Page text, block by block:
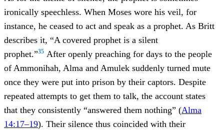
ironically speechless. When Moses wore his veil, for
instance, he ceased to act and speak as a prophet. As Britt
describes it, “A covered prophet is a silent
prophet.”35 After openly preaching for days to the people
of Ammonihah, Alma and Amulek suddenly turned mute
once they were put into prison by their captors. Despite
repeated attempts to get them to talk, the account states
that they consistently “answered them nothing” (Alma
14:17–19). Their silence thus coincided with their